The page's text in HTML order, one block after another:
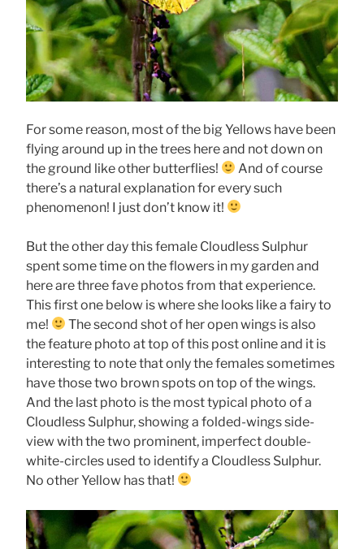
For some reason, most of the big Yellows have been
flying around up in the trees here and not down on
the ground like other butterflies!
And of course
there’s a natural explanation for every such
phenomenon! I just don’t know it!
But the other day this female Cloudless Sulphur
spent some time on the flowers in my garden and
here are three fave photos from that experience.
This first one below is where she looks like a fairy to
me!
The second shot of her open wings is also
the feature photo at top of this post online and it is
interesting to note that only the females sometimes
have those two brown spots on top of the wings.
And the last photo is the most typical photo of a
Cloudless Sulphur, showing a folded-wings side-
view with the two prominent, imperfect double-
white-circles used to identify a Cloudless Sulphur.
No other Yellow has that!